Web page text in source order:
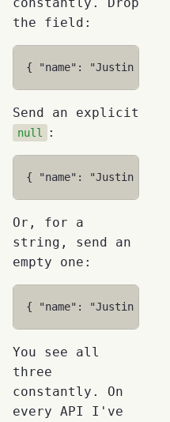
the field:
{ "name" : "Justin Time"
Send an explicit
null :
{ "name" : "Justin Time"
Or, for a
string, send an
empty one:
{ "name" : "Justin Time"
You see all
three
constantly. On
every API I've